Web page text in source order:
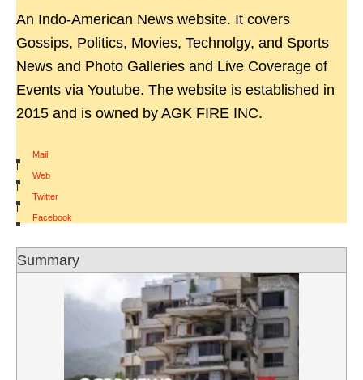
An Indo-American News website. It covers
Gossips, Politics, Movies, Technolgy, and Sports
News and Photo Galleries and Live Coverage of
Events via Youtube. The website is established in
2015 and is owned by AGK FIRE INC.
Mail
|
Web
|
Twitter
|
Facebook
Summary